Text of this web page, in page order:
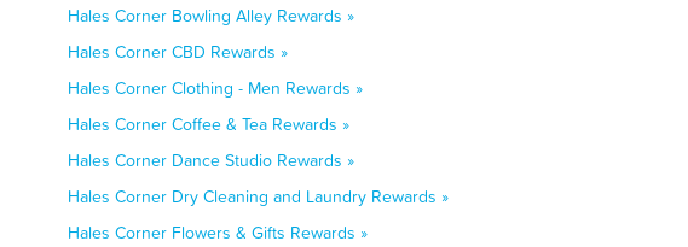
Hales Corner Bowling Alley Rewards »
Hales Corner CBD Rewards »
Hales Corner Clothing - Men Rewards »
Hales Corner Coffee & Tea Rewards »
Hales Corner Dance Studio Rewards »
Hales Corner Dry Cleaning and Laundry Rewards »
Hales Corner Flowers & Gifts Rewards »